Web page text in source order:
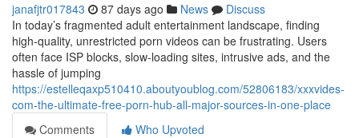
janafjtr017843 87 days ago News
Discuss
In today’s fragmented adult entertainment landscape, finding
high-quality, unrestricted porn videos can be frustrating. Users
often face ISP blocks, slow-loading sites, intrusive ads, and the
hassle of jumping
https://estelleqaxp510410.aboutyoublog.com/52806183/xxxvides-
com-the-ultimate-free-porn-hub-all-major-sources-in-one-place
Comments
Who Upvoted